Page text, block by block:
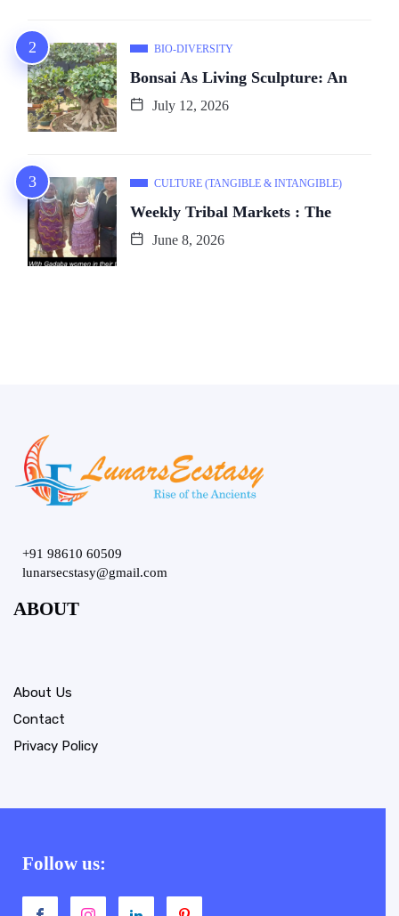
BIO-DIVERSITY
Bonsai As Living Sculpture: An
July 12, 2026
CULTURE (TANGIBLE & INTANGIBLE)
Weekly Tribal Markets : The
June 8, 2026
+91 98610 60509
lunarsecstasy@gmail.com
ABOUT
About Us
Contact
Privacy Policy
Follow us: